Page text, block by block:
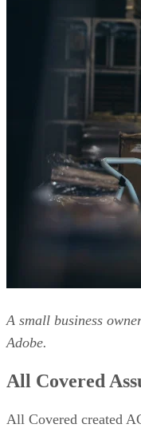
A small business
Adobe.
All Covered
All Covered created